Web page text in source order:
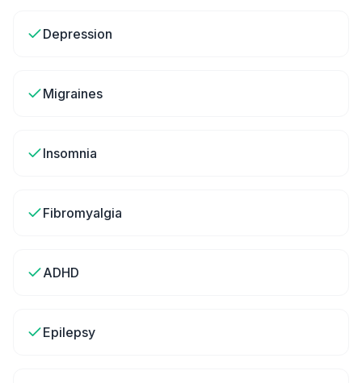
Depression
Migraines
Insomnia
Fibromyalgia
ADHD
Epilepsy